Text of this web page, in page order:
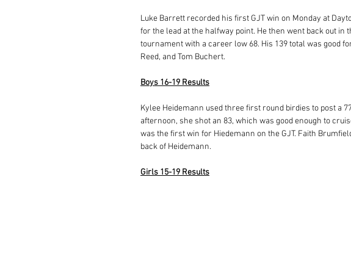
Luke Barrett recorded his first GJT win on Monday at
for the lead at the halfway point. He then went back out in
tournament with a career low 68. His 139 total was good
Reed, and Tom Buchert.
Boys 16-19 Results
Kylee Heidemann used three first round birdies to post a
afternoon, she shot an 83, which was good enough to
was the first win for Hiedemann on the GJT. Faith
back of Heidemann.
Girls 15-19 Results